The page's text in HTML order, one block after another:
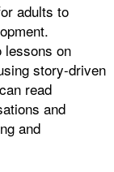
adults to
lessons on
story-driven
read
and
and